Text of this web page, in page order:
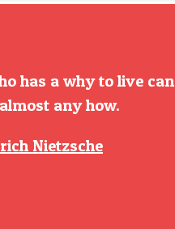
has a why to live can
any how.
Nietzsche